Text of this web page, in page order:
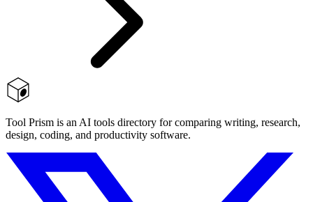
Tool Prism is an AI tools directory for comparing writing, research,
design, coding, and productivity software.